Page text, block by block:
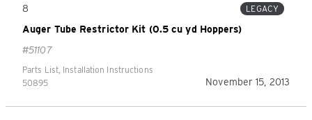
8 LEGACY
Auger Tube Restrictor Kit (0.5 cu yd Hoppers)
#51107
Parts List, Installation Instructions
50895
November 15, 2013